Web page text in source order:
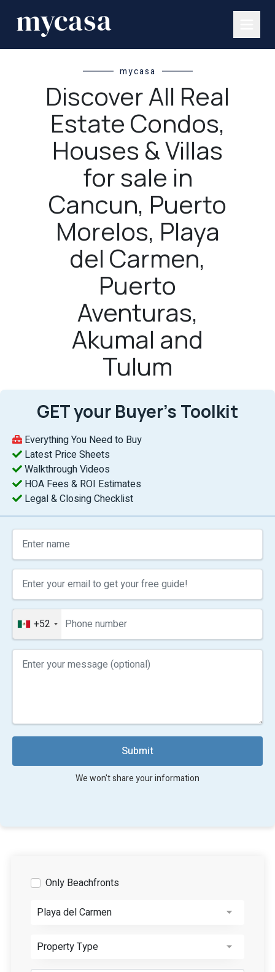
mycasa
Discover All Real
Estate Condos,
Houses & Villas
for sale in
Cancun, Puerto
Morelos, Playa
del Carmen,
Puerto
Aventuras,
Akumal and
Tulum
GET your Buyer’s Toolkit
Everything You Need to Buy
Latest Price Sheets
Walkthrough Videos
HOA Fees & ROI Estimates
Legal & Closing Checklist
+52
Submit
We won't share your information
Only Beachfronts
Playa del Carmen
Property Type